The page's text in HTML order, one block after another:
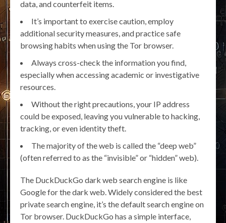
data, and counterfeit items.
It’s important to exercise caution, employ
additional security measures, and practice safe
browsing habits when using the Tor browser.
Always cross-check the information you find,
especially when accessing academic or investigative
resources.
Without the right precautions, your IP address
could be exposed, leaving you vulnerable to hacking,
tracking, or even identity theft.
The majority of the web is called the “deep web”
(often referred to as the “invisible” or “hidden” web).
The DuckDuckGo dark web search engine is like
Google for the dark web. Widely considered the best
private search engine, it’s the default search engine on
Tor browser. DuckDuckGo has a simple interface,